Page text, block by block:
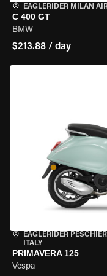
EAGLERIDER MILAN
C 400 GT
BMW
$213.88 / day
EAGLERIDER
ITALY
PRIMAVERA 125
Vespa